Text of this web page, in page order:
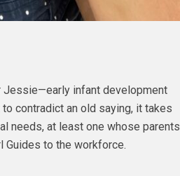
Jessie—early infant development
contradict an old saying, it takes
needs, at least one whose parents
Guides to the workforce.